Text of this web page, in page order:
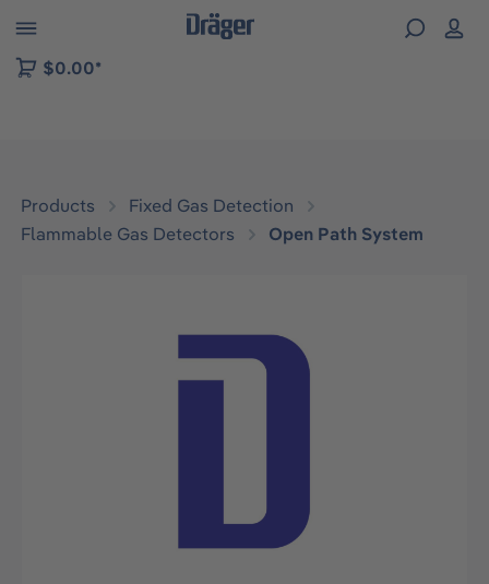
to B2B platform navigation
$0.00*
Products
Fixed Gas Detection
Flammable Gas Detectors
Open Path System
Skip image gallery